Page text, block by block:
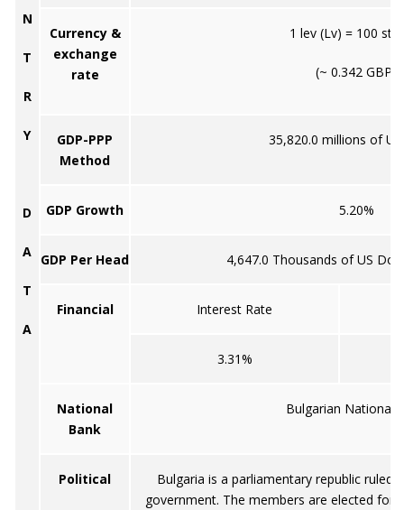
N
T
R
Y
D
A
T
A
Currency &
exchange
rate
1 lev (Lv) = 100
(~ 0.342 GBP)
GDP-PPP
Method
35,820.0 millions of
GDP Growth 5.20%
GDP Per Head 4,647.0 Thousands of US
Financial Interest Rate
3.31%
National
Bank
Bulgarian National
Political
Bulgaria is a parliamentary republic ruled
government. The members are elected for